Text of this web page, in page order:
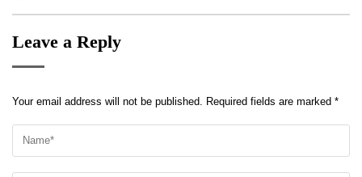
navigation
Leave a Reply
Your email address will not be published. Required fields are marked *